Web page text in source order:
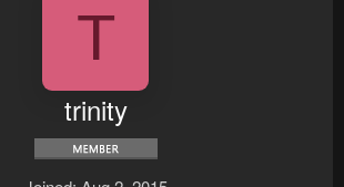
T
trinity